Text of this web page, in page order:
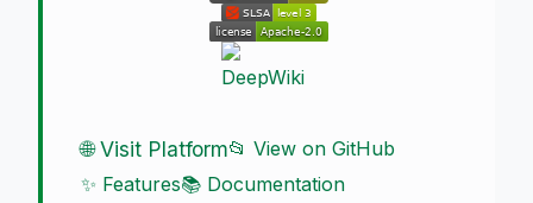
🌐 Visit Platform📂 View on GitHub
✨ Features📚 Documentation